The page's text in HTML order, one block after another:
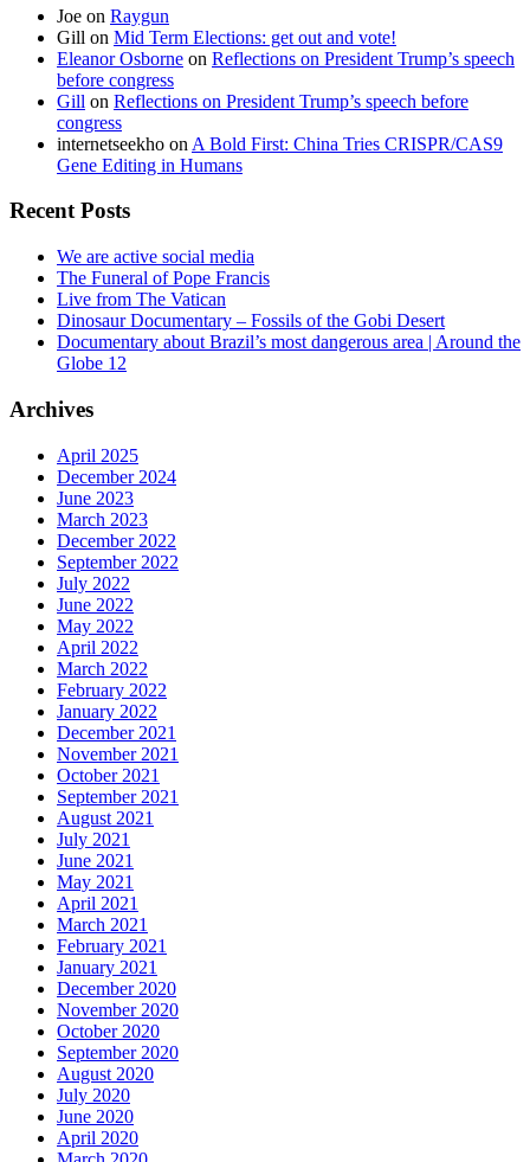
Joe on Raygun
Gill on Mid Term Elections: get out and vote!
Eleanor Osborne on Reflections on President Trump’s speech
before congress
Gill on Reflections on President Trump’s speech before
congress
internetseekho on A Bold First: China Tries CRISPR/CAS9
Gene Editing in Humans
Recent Posts
We are active social media
The Funeral of Pope Francis
Live from The Vatican
Dinosaur Documentary – Fossils of the Gobi Desert
Documentary about Brazil’s most dangerous area | Around the
Globe 12
Archives
April 2025
December 2024
June 2023
March 2023
December 2022
September 2022
July 2022
June 2022
May 2022
April 2022
March 2022
February 2022
January 2022
December 2021
November 2021
October 2021
September 2021
August 2021
July 2021
June 2021
May 2021
April 2021
March 2021
February 2021
January 2021
December 2020
November 2020
October 2020
September 2020
August 2020
July 2020
June 2020
April 2020